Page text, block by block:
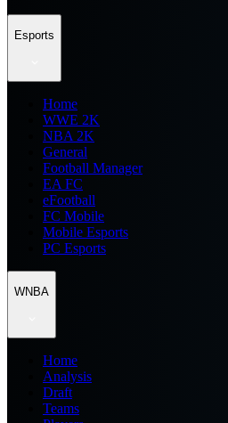
Esports
Home
WWE 2K
NBA 2K
General
Football Manager
EA FC
eFootball
FC Mobile
Mobile Esports
PC Esports
WNBA
Home
Analysis
Draft
Teams